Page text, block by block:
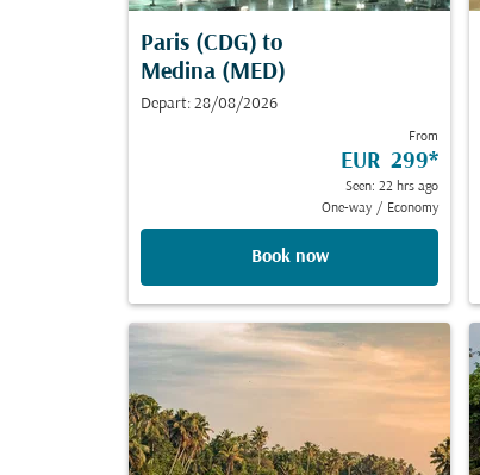
Paris (CDG) to
Medina (MED)
Depart: 28/08/2026
From
EUR 299*
Seen: 22 hrs ago
One-way / Economy
Book now